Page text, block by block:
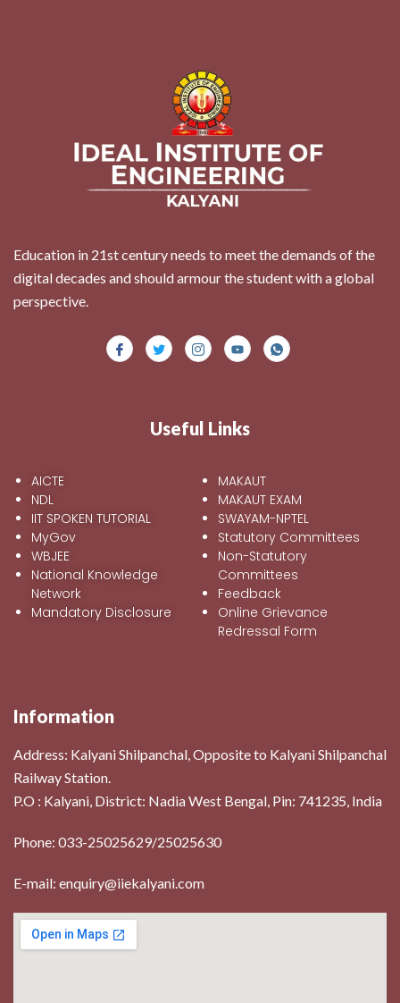
Education in 21st century needs to meet the demands of the
digital decades and should armour the student with a global
perspective.
Useful Links
AICTE
NDL
IIT SPOKEN TUTORIAL
MyGov
WBJEE
National Knowledge
Network
Mandatory Disclosure
MAKAUT
MAKAUT EXAM
SWAYAM-NPTEL
Statutory Committees
Non-Statutory
Committees
Feedback
Online Grievance
Redressal Form
Information
Address: Kalyani Shilpanchal, Opposite to Kalyani Shilpanchal
Railway Station.
P.O : Kalyani, District: Nadia West Bengal, Pin: 741235, India
Phone: 033-25025629/25025630
E-mail: enquiry@iiekalyani.com